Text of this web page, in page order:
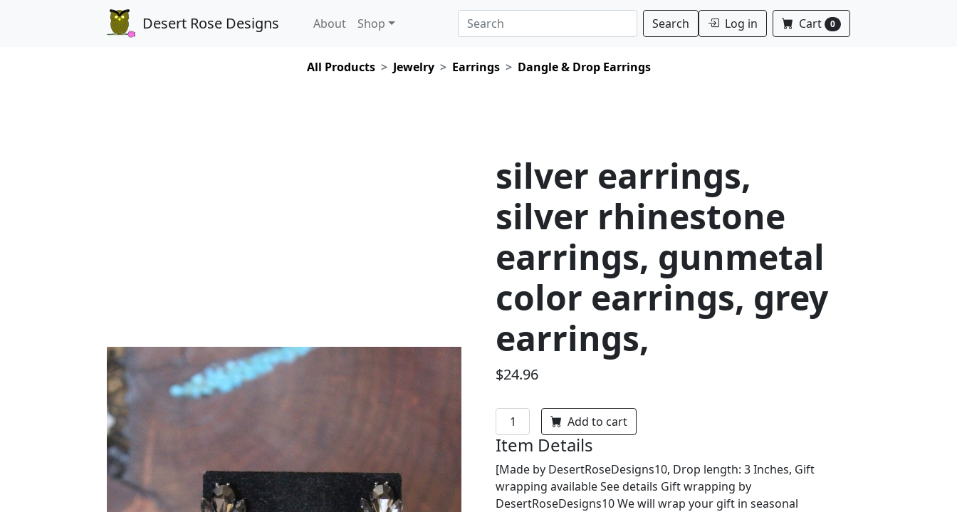
Desert Rose Designs About Shop Search Log in Cart 0
All Products Jewelry Earrings Dangle & Drop Earrings
silver earrings,
silver rhinestone
earrings, gunmetal
color earrings, grey
earrings,
$24.96
Add to cart
Item Details
[Made by DesertRoseDesigns10, Drop length: 3 Inches, Gift
wrapping available See details Gift wrapping by
DesertRoseDesigns10 We will wrap your gift in seasonal